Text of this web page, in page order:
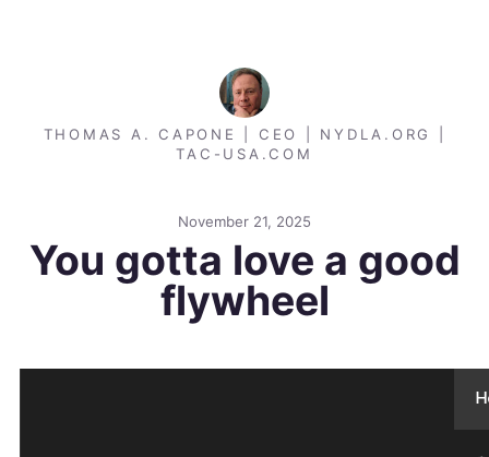
THOMAS A. CAPONE | CEO | NYDLA.ORG |
TAC-USA.COM
November 21, 2025
You gotta love a good
flywheel